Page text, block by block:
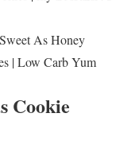
As Honey
| Low Carb Yum
Cookie